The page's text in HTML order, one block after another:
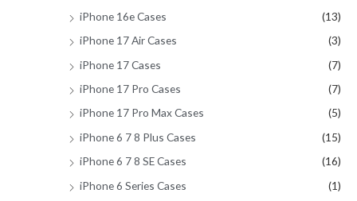
iPhone 16e Cases
(13)
iPhone 17 Air Cases
(3)
iPhone 17 Cases
(7)
iPhone 17 Pro Cases
(7)
iPhone 17 Pro Max Cases
(5)
iPhone 6 7 8 Plus Cases
(15)
iPhone 6 7 8 SE Cases
(16)
iPhone 6 Series Cases
(1)